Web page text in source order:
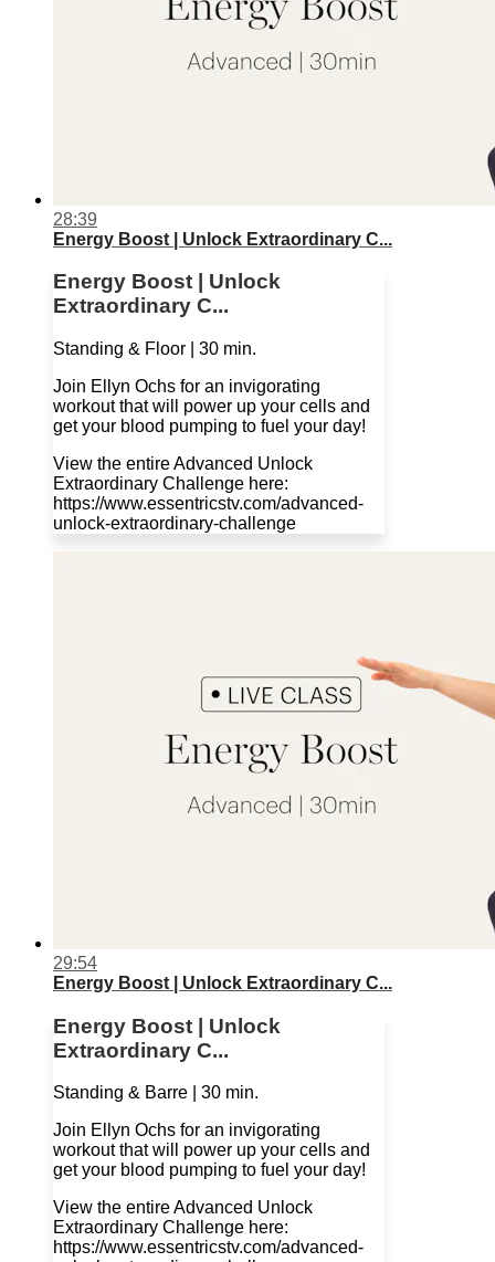
28:39
Energy Boost | Unlock Extraordinary C...
Energy Boost | Unlock
Extraordinary C...
Standing & Floor | 30 min.
Join Ellyn Ochs for an invigorating
workout that will power up your cells and
get your blood pumping to fuel your day!
View the entire Advanced Unlock
Extraordinary Challenge here:
https://www.essentricstv.com/advanced-
unlock-extraordinary-challenge
29:54
Energy Boost | Unlock Extraordinary C...
Energy Boost | Unlock
Extraordinary C...
Standing & Barre | 30 min.
Join Ellyn Ochs for an invigorating
workout that will power up your cells and
get your blood pumping to fuel your day!
View the entire Advanced Unlock
Extraordinary Challenge here:
https://www.essentricstv.com/advanced-